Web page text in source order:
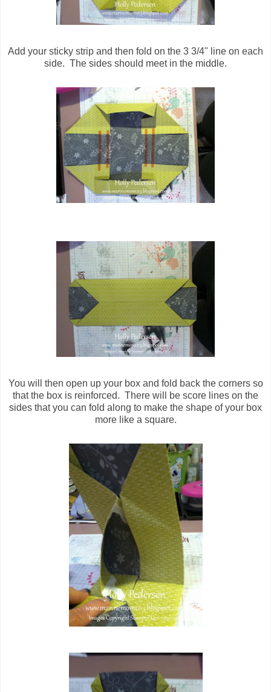
Add your sticky strip and then fold on the 3 3/4" line on each
side. The sides should meet in the middle.
You will then open up your box and fold back the corners so
that the box is reinforced. There will be score lines on the
sides that you can fold along to make the shape of your box
more like a square.